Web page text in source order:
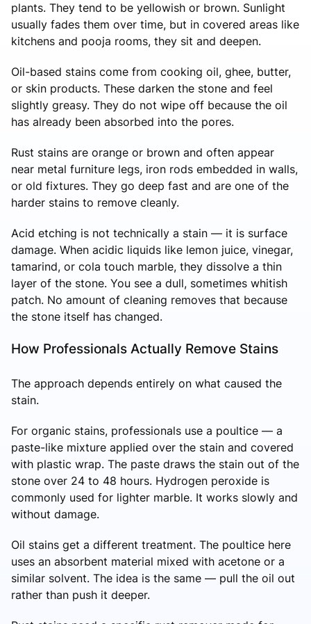
plants. They tend to be yellowish or brown. Sunlight
usually fades them over time, but in covered areas like
kitchens and pooja rooms, they sit and deepen.
Oil-based stains come from cooking oil, ghee, butter,
or skin products. These darken the stone and feel
slightly greasy. They do not wipe off because the oil
has already been absorbed into the pores.
Rust stains are orange or brown and often appear
near metal furniture legs, iron rods embedded in walls,
or old fixtures. They go deep fast and are one of the
harder stains to remove cleanly.
Acid etching is not technically a stain — it is surface
damage. When acidic liquids like lemon juice, vinegar,
tamarind, or cola touch marble, they dissolve a thin
layer of the stone. You see a dull, sometimes whitish
patch. No amount of cleaning removes that because
the stone itself has changed.
How Professionals Actually Remove Stains
The approach depends entirely on what caused the
stain.
For organic stains, professionals use a poultice — a
paste-like mixture applied over the stain and covered
with plastic wrap. The paste draws the stain out of the
stone over 24 to 48 hours. Hydrogen peroxide is
commonly used for lighter marble. It works slowly and
without damage.
Oil stains get a different treatment. The poultice here
uses an absorbent material mixed with acetone or a
similar solvent. The idea is the same — pull the oil out
rather than push it deeper.